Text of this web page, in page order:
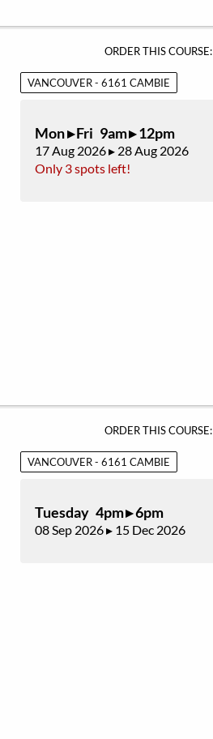
ORDER THIS COURSE:
VANCOUVER - 6161 CAMBIE
Mon ▸ Fri 9am ▸ 12pm
17 Aug 2026 ▸ 28 Aug 2026
Only 3 spots left!
ORDER THIS COURSE:
VANCOUVER - 6161 CAMBIE
Tuesday 4pm ▸ 6pm
08 Sep 2026 ▸ 15 Dec 2026